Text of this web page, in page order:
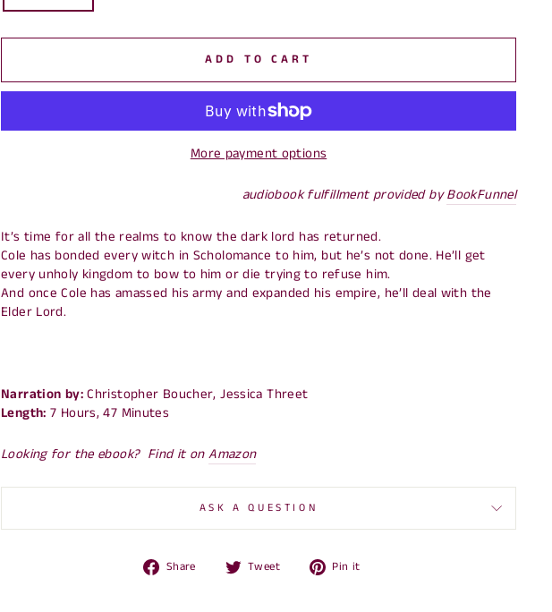
ADD TO CART
More payment options
audiobook fulfillment provided by BookFunnel
It’s time for all the realms to know the dark lord has returned.
Cole has bonded every witch in Scholomance to him, but he’s not done. He’ll get
every unholy kingdom to bow to him or die trying to refuse him.
And once Cole has amassed his army and expanded his empire, he’ll deal with the
Elder Lord.
Narration by:Christopher Boucher, Jessica Threet
Length: 7 Hours, 47 Minutes
Looking for the ebook? Find it onAmazon
ASK A QUESTION
Share
Share Tweet
Tweet Pin it